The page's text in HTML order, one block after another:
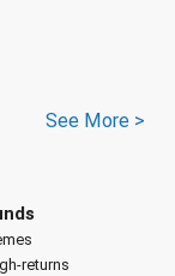
See More >
returns